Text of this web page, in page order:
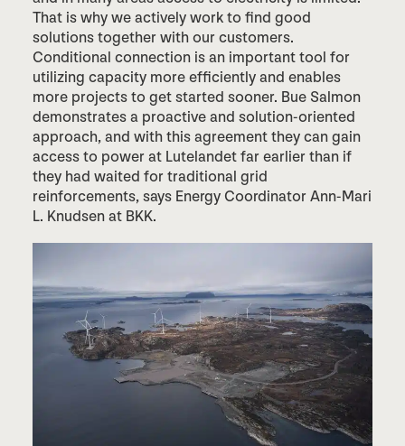
That is why we actively work to find good
solutions together with our customers.
Conditional connection is an important tool for
utilizing capacity more efficiently and enables
more projects to get started sooner. Bue Salmon
demonstrates a proactive and solution-oriented
approach, and with this agreement they can gain
access to power at Lutelandet far earlier than if
they had waited for traditional grid
reinforcements, says Energy Coordinator Ann-Mari
L. Knudsen at BKK.